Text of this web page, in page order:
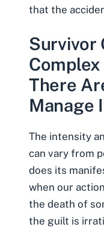
that the
Survivor
There
Manage
The intensity
can vary from
does its
when our
the death of
the guilt is